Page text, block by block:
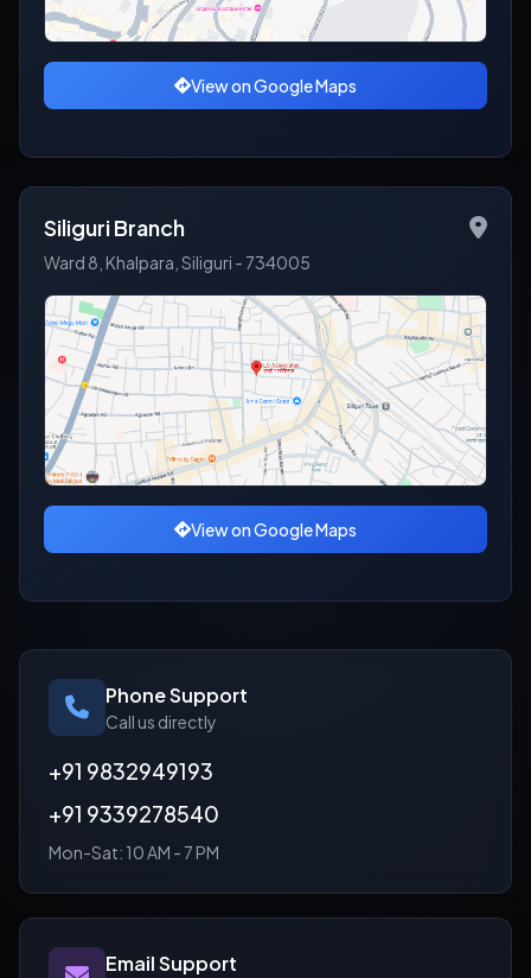
View on Google Maps
Siliguri Branch
Ward 8, Khalpara, Siliguri - 734005
View on Google Maps
Phone Support
Call us directly
+91 9832949193
+91 9339278540
Mon-Sat: 10 AM - 7 PM
Email Support